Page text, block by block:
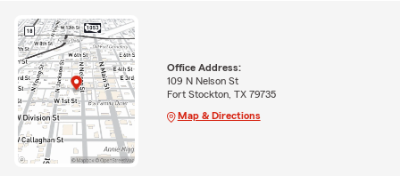
Office Address:
109 N Nelson St
Fort Stockton, TX 79735
Map & Directions